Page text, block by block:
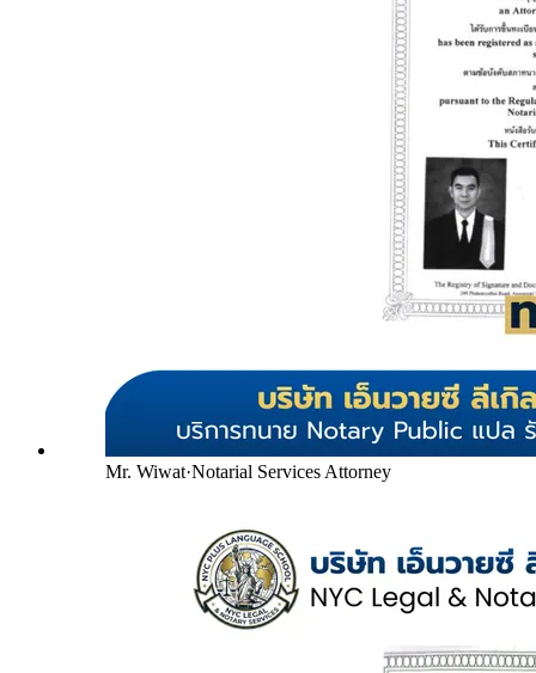
Mr. Wiwat·Notarial Services Attorney